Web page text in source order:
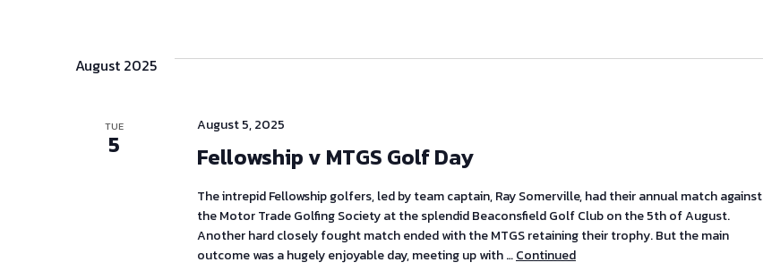
August 2025
TUE
5 Fellowship v MTGS Golf Day
August 5, 2025
The intrepid Fellowship golfers, led by team captain, Ray Somerville, had their annual match against
the Motor Trade Golfing Society at the splendid Beaconsfield Golf Club on the 5th of August.
Another hard closely fought match ended with the MTGS retaining their trophy. But the main
outcome was a hugely enjoyable day, meeting up with …Continued